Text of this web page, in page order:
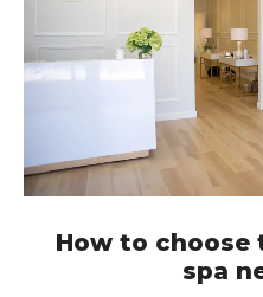
How to choose
spa